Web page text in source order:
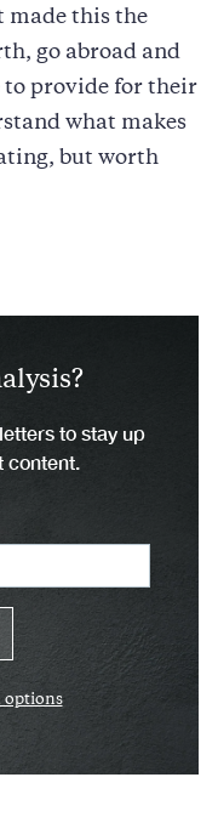
made this the
go abroad and
to provide for their
what makes
but worth
to stay up
content.
options